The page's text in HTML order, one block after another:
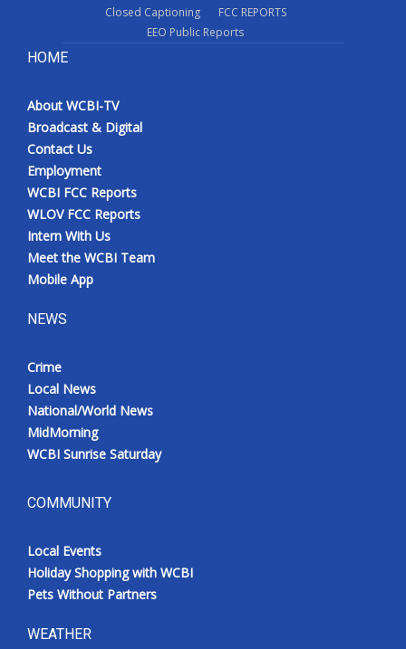
Closed Captioning
FCC REPORTS
EEO Public Reports
HOME
About WCBI-TV
Broadcast & Digital
Contact Us
Employment
WCBI FCC Reports
WLOV FCC Reports
Intern With Us
Meet the WCBI Team
Mobile App
NEWS
Crime
Local News
National/World News
MidMorning
WCBI Sunrise Saturday
COMMUNITY
Local Events
Holiday Shopping with WCBI
Pets Without Partners
WEATHER